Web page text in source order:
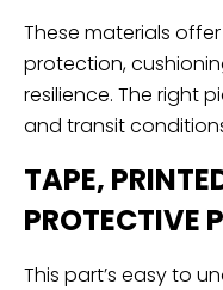
These materials
protection,
resilience. The right
and transit
TAPE,
PROTECTIVE
This part’s easy to